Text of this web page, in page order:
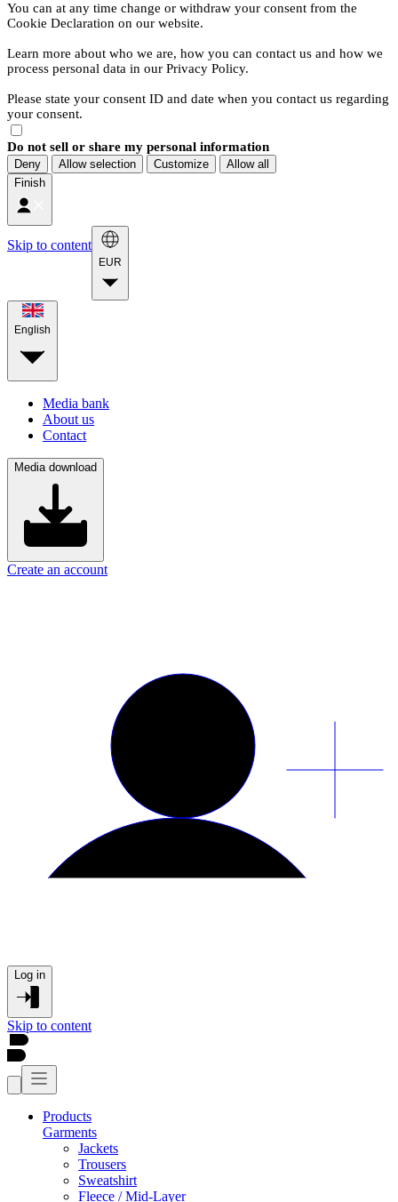
You can at any time change or withdraw your consent from the
Cookie Declaration on our website.
Learn more about who we are, how you can contact us and how we
process personal data in our Privacy Policy.
Please state your consent ID and date when you contact us regarding
your consent.
Do not sell or share my personal information
Deny Allow selection Customize
Allow all
Finish
Skip to content
EUR
English
Media bank
About us
Contact
Media download
Create an account
Log in
Skip to content
Products
Garments
Jackets
Trousers
Sweatshirt
Fleece / Mid-Layer